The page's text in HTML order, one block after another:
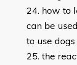
how to
can be
to use dogs
the